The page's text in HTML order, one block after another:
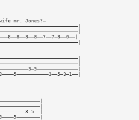
mr. Jones?—